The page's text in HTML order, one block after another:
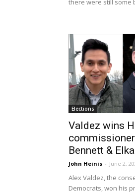
there were still some
Elections
Valdez wins
Bennett &
John Heinis - June 2,
Alex Valdez, the
Democrats, won his